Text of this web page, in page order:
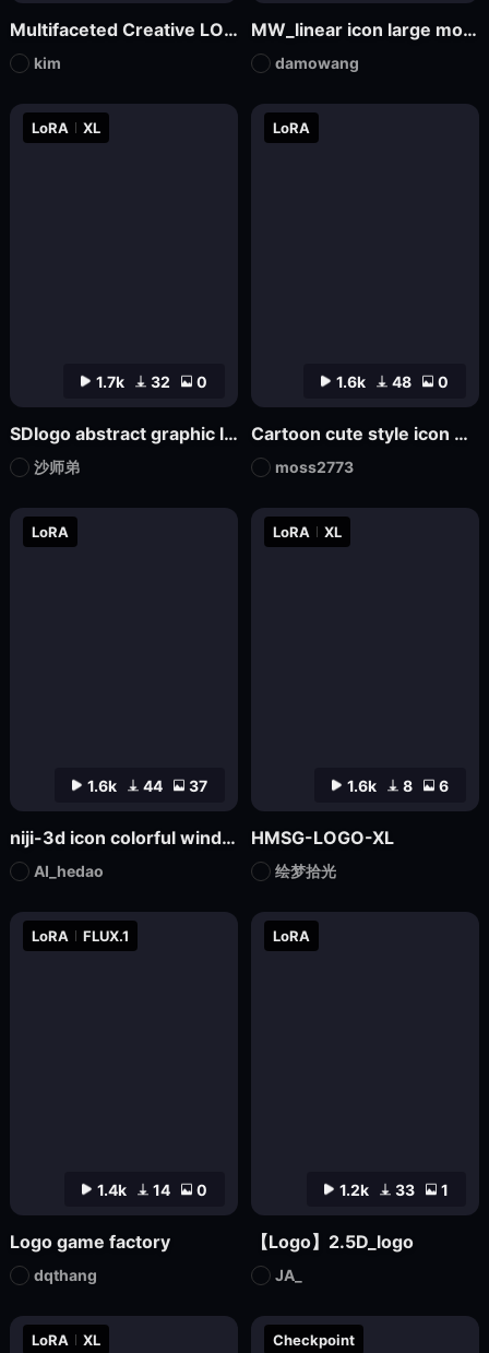
1.7k 32 0
LoRA XL
SDlogo abstract graphic logo badge design
沙师弟
1.6k 48 0
LoRA
Cartoon cute style icon Game Icon Design
moss2773
1.4k 14 0
LoRA FLUX.1
Logo game factory
dqthang
1.2k 33 1
LoRA
【Logo】2.5D_logo
JA_
LoRA XL Checkpoint
1.6k 44 37
LoRA
niji-3d icon colorful wind SD1.5
AI_hedao
1.6k 8 6
LoRA XL
HMSG-LOGO-XL
绘梦拾光
Multifaceted Creative LOGO—SDXL
kim
MW_linear icon large model
damowang